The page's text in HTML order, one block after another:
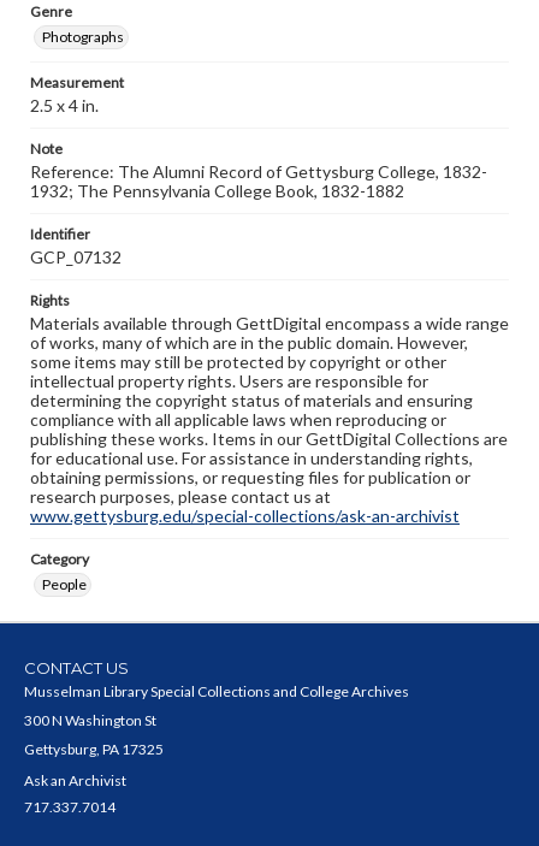
Genre
Photographs
Measurement
2.5 x 4 in.
Note
Reference: The Alumni Record of Gettysburg College, 1832-
1932; The Pennsylvania College Book, 1832-1882
Identifier
GCP_07132
Rights
Materials available through GettDigital encompass a wide range
of works, many of which are in the public domain. However,
some items may still be protected by copyright or other
intellectual property rights. Users are responsible for
determining the copyright status of materials and ensuring
compliance with all applicable laws when reproducing or
publishing these works. Items in our GettDigital Collections are
for educational use. For assistance in understanding rights,
obtaining permissions, or requesting files for publication or
research purposes, please contact us at
www.gettysburg.edu/special-collections/ask-an-archivist
Category
People
CONTACT US
Musselman Library Special Collections and College Archives
300 N Washington St
Gettysburg, PA 17325
Ask an Archivist
717.337.7014